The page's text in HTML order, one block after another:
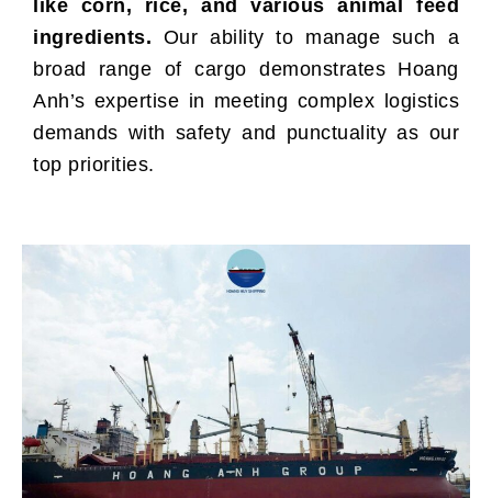
like corn, rice, and various animal feed
ingredients. Our ability to manage such a
broad range of cargo demonstrates Hoang
Anh’s expertise in meeting complex logistics
demands with safety and punctuality as our
top priorities.